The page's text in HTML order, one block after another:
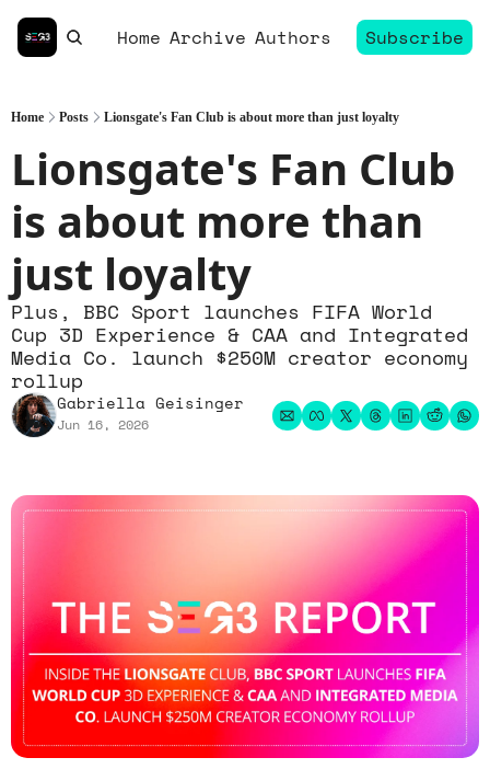
Home Archive Authors Subscribe
Home Posts Lionsgate's Fan Club is about more than just loyalty
Lionsgate's Fan Club
is about more than
just loyalty
Plus, BBC Sport launches FIFA World
Cup 3D Experience & CAA and Integrated
Media Co. launch $250M creator economy
rollup
Gabriella Geisinger
Jun 16, 2026